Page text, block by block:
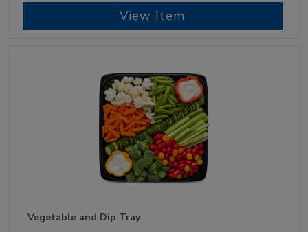
View Item
Vegetable and Dip Tray